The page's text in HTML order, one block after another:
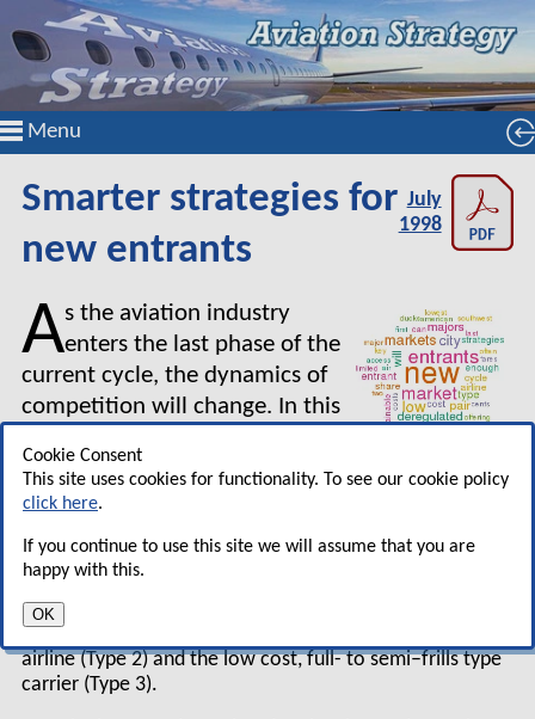
Menu
Cookie Consent
This site uses cookies for functionality. To see our cookie policy
click here.
If you continue to use this site we will assume that you are
happy with this.
OK
Smarter strategies for
new entrants
July
1998
As the aviation industry
enters the last phase of the
current cycle, the dynamics of
competition will change. In this
McGill University looks at how the strategies of
new entrant airlines may alter during the next
Traditionally, there have been two types of new
entrant into the deregulated aviation market (see
airline (Type 2) and the low cost, full- to semi–frills type
carrier (Type 3).